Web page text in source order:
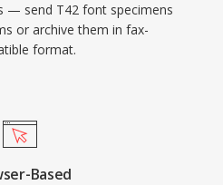
— send T42 font specimens
or archive them in fax-
format.
Based